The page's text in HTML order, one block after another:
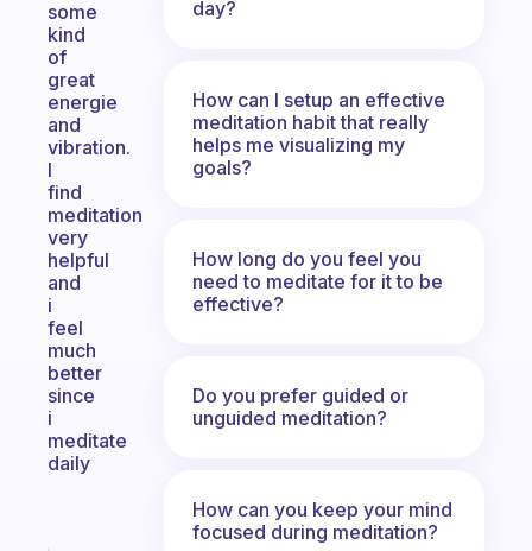
some
kind
of
great
energie
and
vibration.
I
find
meditation
very
helpful
and
i
feel
much
better
since
i
meditate
daily
day?
How can I setup an effective
meditation habit that really
helps me visualizing my
goals?
How long do you feel you
need to meditate for it to be
effective?
Do you prefer guided or
unguided meditation?
How can you keep your mind
focused during meditation?